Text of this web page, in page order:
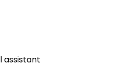
assistant